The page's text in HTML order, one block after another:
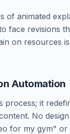
of animated
face revisions
on resources
Automation
process; it
No
for my gym"